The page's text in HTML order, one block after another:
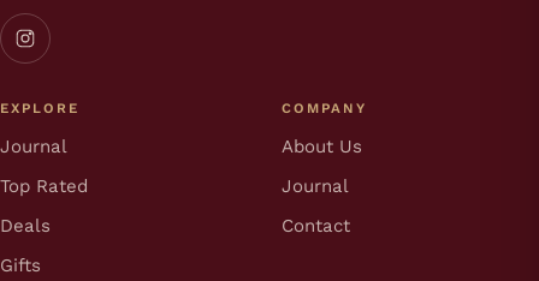
EXPLORE
Journal
Top Rated
Deals
Gifts
COMPANY
About Us
Journal
Contact